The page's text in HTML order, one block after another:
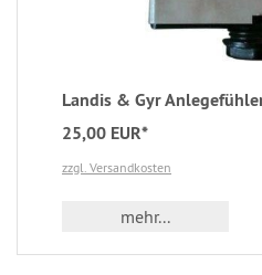
Landis & Gyr
25,00 EUR*
zzgl. Versandkosten
mehr...